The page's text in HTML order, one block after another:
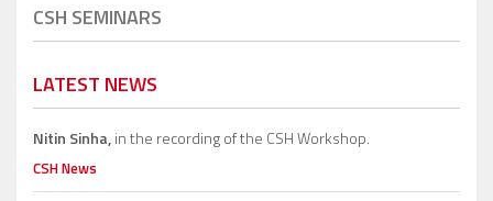
CSH SEMINARS
LATEST NEWS
Nitin Sinha,in the recording of the CSH Workshop.
CSH News